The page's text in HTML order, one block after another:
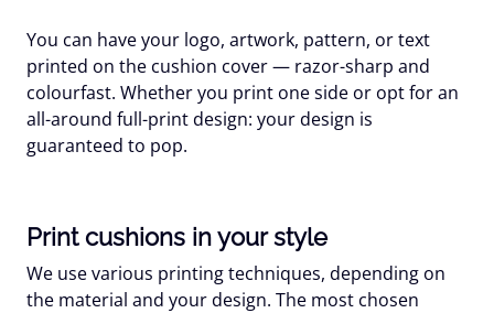
You can have your logo, artwork, pattern, or text
printed on the cushion cover — razor-sharp and
colourfast. Whether you print one side or opt for an
all-around full-print design: your design is
guaranteed to pop.
Print cushions in your style
We use various printing techniques, depending on
the material and your design. The most chosen